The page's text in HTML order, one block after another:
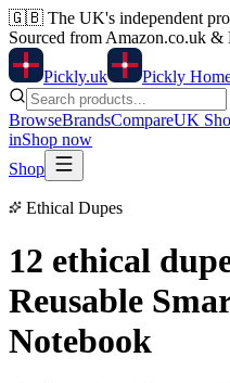
🇬🇧 The UK's independent
Sourced from Amazon.co.uk &
Pickly.uk Pickly
BrowseBrandsCompareUK
inShop now
Shop
Ethical Dupes
12 ethical
Reusable
Notebook